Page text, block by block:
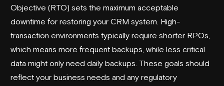
Objective (RTO) sets the maximum acceptable
downtime for restoring your CRM system. High-
transaction environments typically require shorter RPOs,
which means more frequent backups, while less critical
data might only need daily backups. These goals should
reflect your business needs and any regulatory